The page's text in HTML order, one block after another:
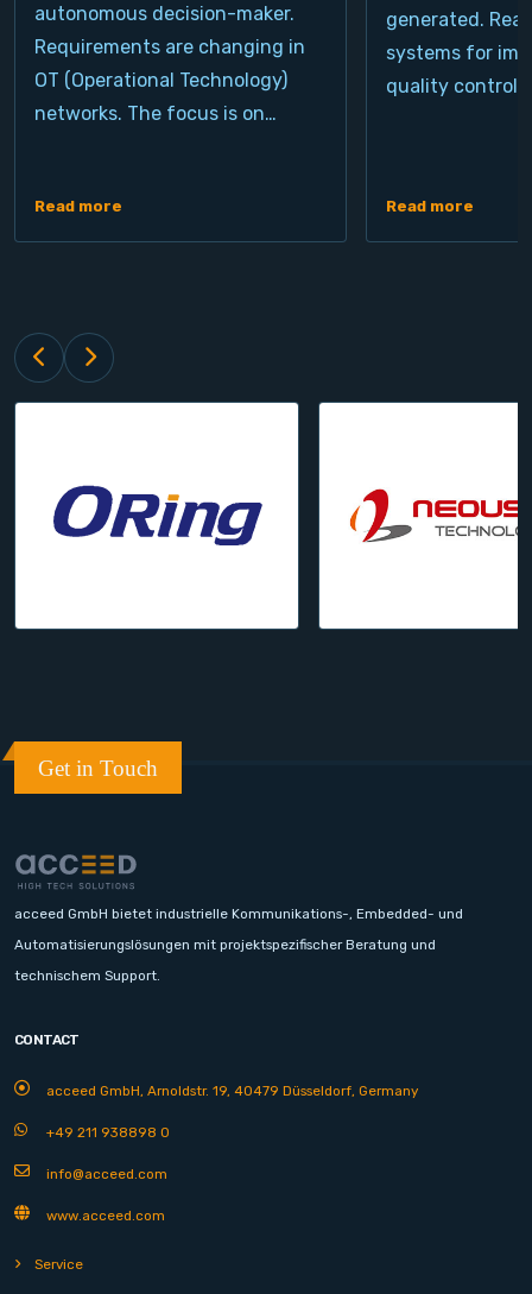
autonomous decision-maker.
Requirements are changing in
OT (Operational Technology)
networks. The focus is on…
Read more
generated.
systems for
quality control,
Read more
Get in Touch
acceed GmbH bietet industrielle Kommunikations-, Embedded- und
Automatisierungslösungen mit projektspezifischer Beratung und
technischem Support.
CONTACT
acceed GmbH, Arnoldstr. 19, 40479 Düsseldorf, Germany
+49 211 938898 0
info@acceed.com
www.acceed.com
Service